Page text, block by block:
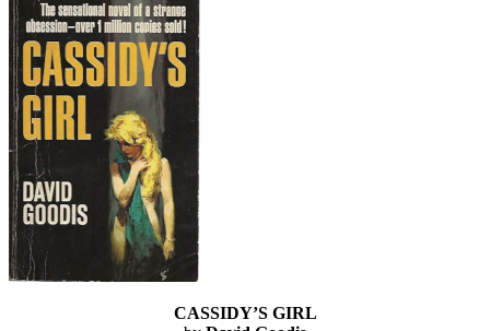
CASSIDY’S GIRL